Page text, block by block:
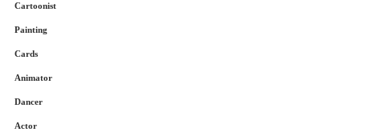
Cartoonist
Painting
Cards
Animator
Dancer
Actor